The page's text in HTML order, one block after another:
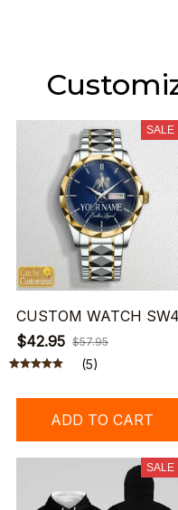
SALE
CUSTOM WATCH SW4
$42.95 $57.95
(5)
ADD TO CART
SALE